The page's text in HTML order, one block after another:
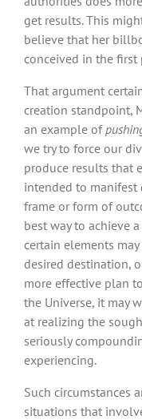
get results. This
believe that her
conceived in the first
That argument
creation standpoint,
an example of
we try to force our
produce results that
intended to manifest
frame or form of
best way to achieve
certain elements
desired destination,
more effective plan
the Universe, it may
at realizing the
seriously
experiencing.
Such circumstances
situations that